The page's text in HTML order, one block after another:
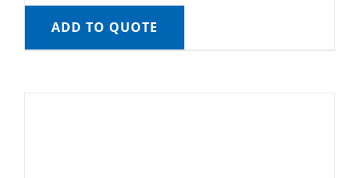
ADD TO QUOTE